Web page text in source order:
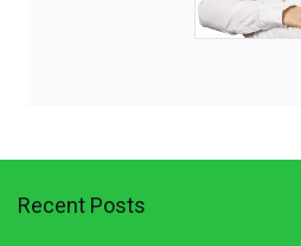
Recent Posts